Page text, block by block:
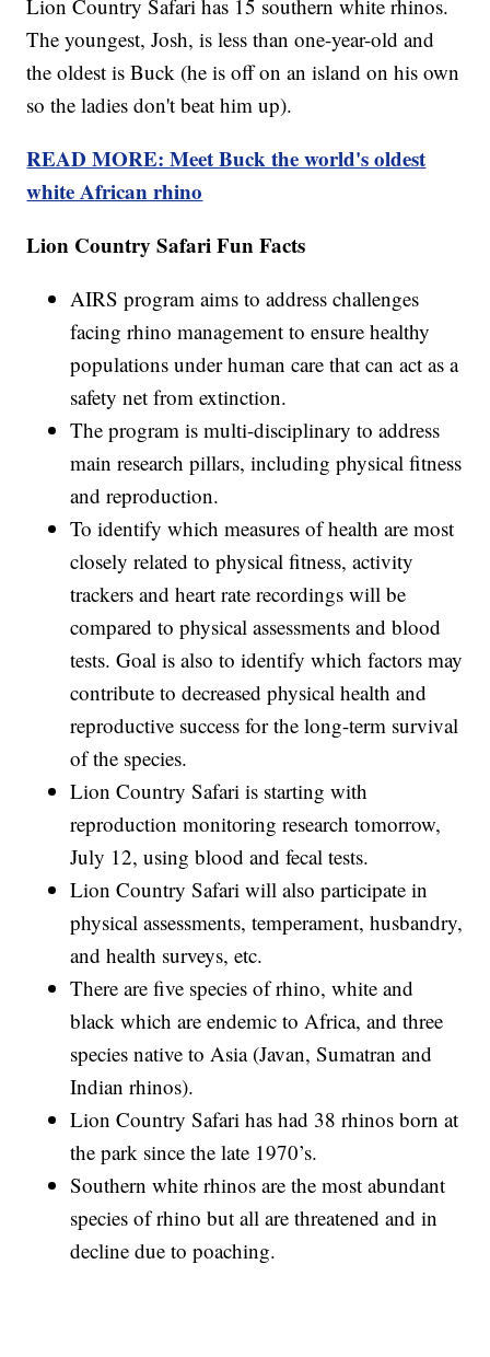
Lion Country Safari has 15 southern white rhinos.
The youngest, Josh, is less than one-year-old and
the oldest is Buck (he is off on an island on his own
so the ladies don't beat him up).
READ MORE: Meet Buck the world's oldest
white African rhino
Lion Country Safari Fun Facts
AIRS program aims to address challenges
facing rhino management to ensure healthy
populations under human care that can act as a
safety net from extinction.
The program is multi-disciplinary to address
main research pillars, including physical fitness
and reproduction.
To identify which measures of health are most
closely related to physical fitness, activity
trackers and heart rate recordings will be
compared to physical assessments and blood
tests. Goal is also to identify which factors may
contribute to decreased physical health and
reproductive success for the long-term survival
of the species.
Lion Country Safari is starting with
reproduction monitoring research tomorrow,
July 12, using blood and fecal tests.
Lion Country Safari will also participate in
physical assessments, temperament, husbandry,
and health surveys, etc.
There are five species of rhino, white and
black which are endemic to Africa, and three
species native to Asia (Javan, Sumatran and
Indian rhinos).
Lion Country Safari has had 38 rhinos born at
the park since the late 1970’s.
Southern white rhinos are the most abundant
species of rhino but all are threatened and in
decline due to poaching.